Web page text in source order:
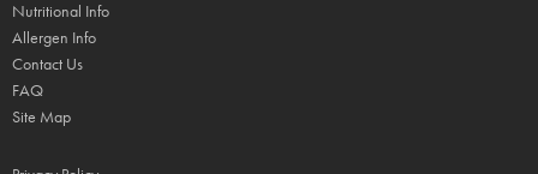
Nutritional Info
Allergen Info
Contact Us
FAQ
Site Map